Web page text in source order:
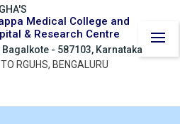
Medical College and
& Research Centre
Bagalkote - 587103, Karnataka
RGUHS, BENGALURU